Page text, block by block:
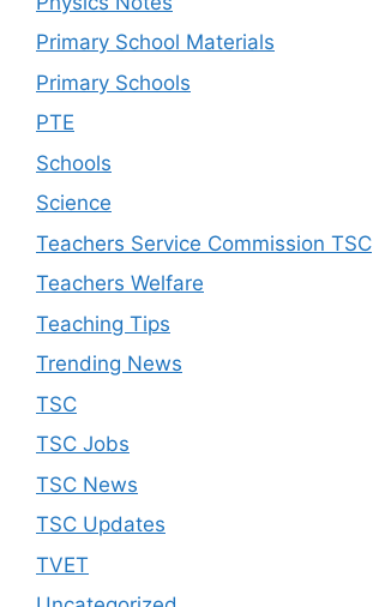
Primary School Materials
Primary Schools
PTE
Schools
Science
Teachers Service Commission TSC
Teachers Welfare
Teaching Tips
Trending News
TSC
TSC Jobs
TSC News
TSC Updates
TVET